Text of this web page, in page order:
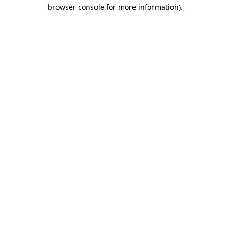
browser console for more information).